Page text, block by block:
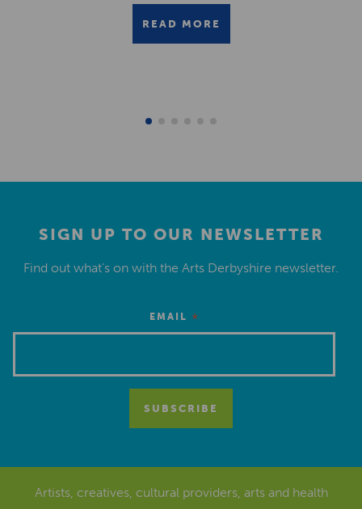
READ MORE
SIGN UP TO OUR NEWSLETTER
Find out what’s on with the Arts Derbyshire newsletter.
EMAIL *
Artists, creatives, cultural providers, arts and health